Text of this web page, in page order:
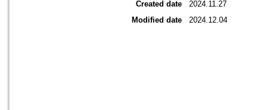
Created date
2024.11.27
Modified date
2024.12.04